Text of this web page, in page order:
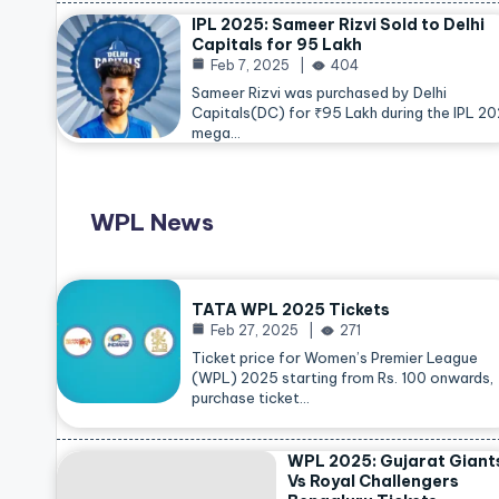
IPL 2025: Sameer Rizvi Sold to Delhi
Capitals for 95 Lakh
Feb 7, 2025 404
Sameer Rizvi was purchased by Delhi
Capitals(DC) for ₹95 Lakh during the IPL
mega…
WPL News
TATA WPL 2025 Tickets
Feb 27, 2025 271
Ticket price for Women’s Premier League
(WPL) 2025 starting from Rs. 100 onwards,
purchase ticket…
WPL 2025: Gujarat
Vs Royal Challengers